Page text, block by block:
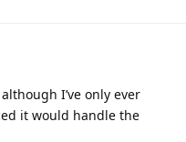
I’ve only ever
it would handle the